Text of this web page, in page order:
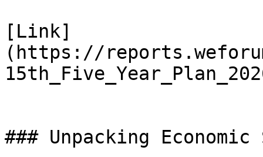
[Link]
(https://
### Unpacking